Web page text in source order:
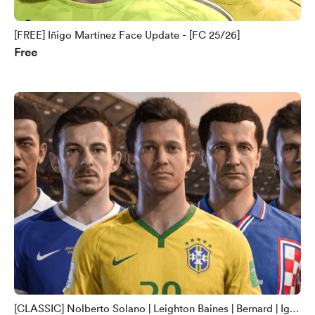
[FREE] Iñigo Martínez Face Update - [FC 25/26]
Free
[CLASSIC] Nolberto Solano | Leighton Baines | Bernard | Igor